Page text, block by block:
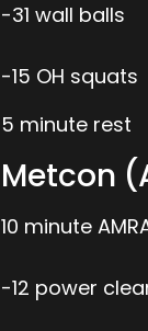
-31 wall balls
-15 OH squats
5 minute rest
Metcon
10 minute
-12 power